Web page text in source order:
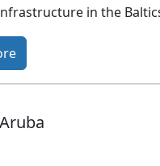
in the
:
D
l
Aruba